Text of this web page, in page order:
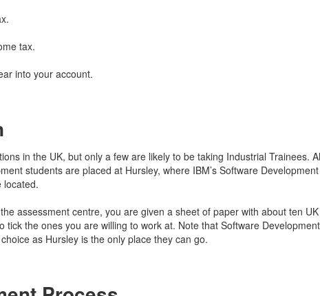
tax.
into your account.
in the UK, but only a few are likely to be taking Industrial Trainees.
students are placed at Hursley, where IBM’s Software Development
located.
assessment centre, you are given a sheet of paper with about ten UK
tick the ones you are willing to work at. Note that Software Development
as Hursley is the only place they can go.